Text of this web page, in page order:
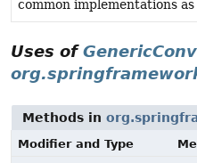
common implementations
Uses of
Methods in
Modifier and Type